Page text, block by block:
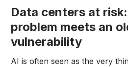
Data centers at
problem meets an
vulnerability
AI is often seen as the very